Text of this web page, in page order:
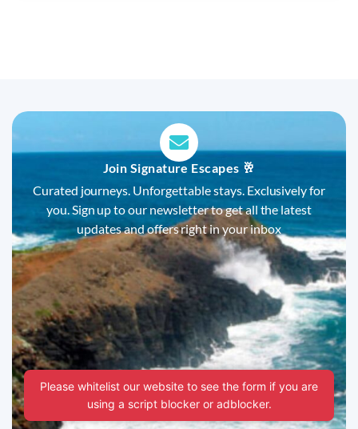
Join Signature Escapes 🥂
Curated journeys. Unforgettable stays. Exclusively for
you. Sign up to our newsletter to get all the latest
updates and offers right in your inbox
Please whitelist our website to see the form if you are
using a script blocker or adblocker.